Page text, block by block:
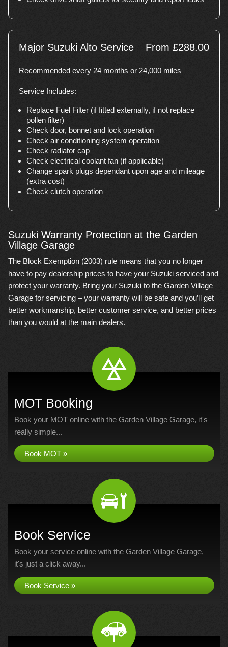
Major Suzuki Alto Service From £288.00
Recommended every 24 months or 24,000 miles
Service Includes:
Replace Fuel Filter (if fitted externally, if not replace
pollen filter)
Check door, bonnet and lock operation
Check air conditioning system operation
Check radiator cap
Check electrical coolant fan (if applicable)
Change spark plugs dependant upon age and mileage
(extra cost)
Check clutch operation
Suzuki Warranty Protection at the Garden
Village Garage
The Block Exemption (2003) rule means that you no longer
have to pay dealership prices to have your Suzuki serviced and
protect your warranty. Bring your Suzuki to the Garden Village
Garage for servicing – your warranty will be safe and you’ll get
better workmanship, better customer service, and better prices
than you would at the main dealers.
MOT Booking
Book your MOT online with the Garden Village Garage, it's
really simple...
Book MOT »
Book Service
Book your service online with the Garden Village Garage,
it's just a click away...
Book Service »